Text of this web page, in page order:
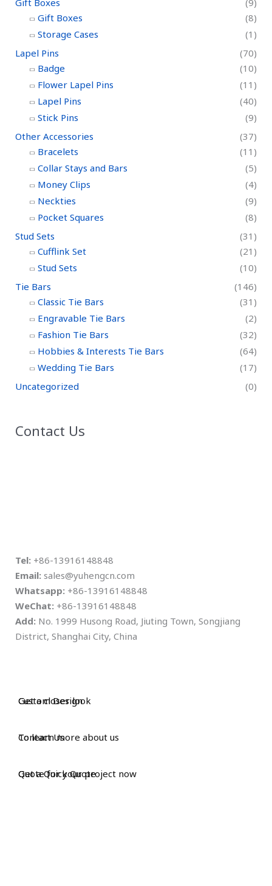
Gift Boxes
(9)
Gift Boxes
(8)
Storage Cases
(1)
Lapel Pins
(70)
Badge
(10)
Flower Lapel Pins
(11)
Lapel Pins
(40)
Stick Pins
(9)
Other Accessories
(37)
Bracelets
(11)
Collar Stays and Bars
(5)
Money Clips
(4)
Neckties
(9)
Pocket Squares
(8)
Stud Sets
(31)
Cufflink Set
(21)
Stud Sets
(10)
Tie Bars
(146)
Classic Tie Bars
(31)
Engravable Tie Bars
(2)
Fashion Tie Bars
(32)
Hobbies & Interests Tie Bars
(64)
Wedding Tie Bars
(17)
Uncategorized
(0)
Contact Us
Tel: +86-13916148848
Email: sales@yuhengcn.com
Whatsapp: +86-13916148848
WeChat: +86-13916148848
Add: No. 1999 Husong Road, Jiuting Town, Songjiang
District, Shanghai City, China
Custom Design
Get a closer look
Contact Us
To learn more about us
Get a Quick Quote
Quote for your project now